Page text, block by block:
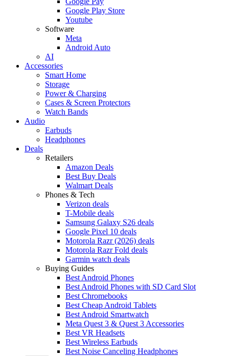
Google Play Store
Youtube
Software
Meta
Android Auto
AI
Accessories
Smart Home
Storage
Power & Charging
Cases & Screen Protectors
Watch Bands
Audio
Earbuds
Headphones
Deals
Retailers
Amazon Deals
Best Buy Deals
Walmart Deals
Phones & Tech
Verizon deals
T-Mobile deals
Samsung Galaxy S26 deals
Google Pixel 10 deals
Motorola Razr (2026) deals
Motorola Razr Fold deals
Garmin watch deals
Buying Guides
Best Android Phones
Best Android Phones with SD Card Slot
Best Chromebooks
Best Cheap Android Tablets
Best Android Smartwatch
Meta Quest 3 & Quest 3 Accessories
Best VR Headsets
Best Wireless Earbuds
Best Noise Canceling Headphones